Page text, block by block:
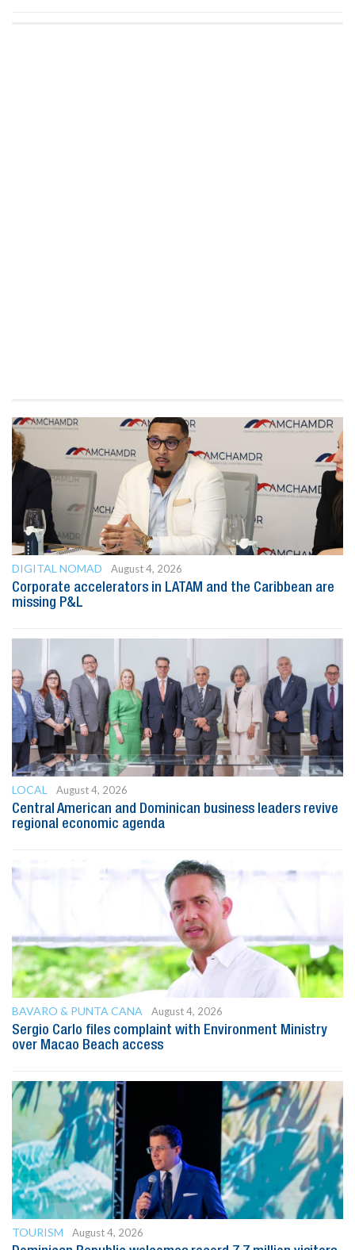
DIGITAL NOMAD
August 4, 2026
Corporate accelerators in LATAM and the Caribbean are
missing P&L
LOCAL
August 4, 2026
Central American and Dominican business leaders revive
regional economic agenda
BAVARO & PUNTA CANA
August 4, 2026
Sergio Carlo files complaint with Environment Ministry
over Macao Beach access
TOURISM
August 4, 2026